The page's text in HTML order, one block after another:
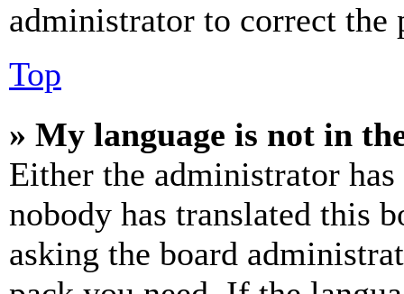
administrator to correct the
Top
» My language is not in
Either the administrator
nobody has translated this
asking the board